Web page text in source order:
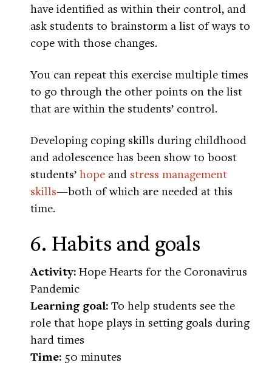
have identified as within their control, and
ask students to brainstorm a list of ways to
cope with those changes.
You can repeat this exercise multiple times
to go through the other points on the list
that are within the students’ control.
Developing coping skills during childhood
and adolescence has been show to boost
students’ hope and stress management
skills—both of which are needed at this
time.
6. Habits and goals
Activity: Hope Hearts for the Coronavirus
Pandemic
Learning goal: To help students see the
role that hope plays in setting goals during
hard times
Time: 50 minutes